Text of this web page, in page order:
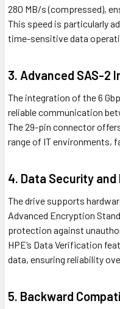
280 MB/s (compressed),
This speed is particularly
time-sensitive data
3. Advanced SAS-2
The integration of the 6
reliable communication
The 29-pin connector
range of IT environments,
4. Data Security
The drive supports
Advanced Encryption
protection against
HPE’s Data Verification
data, ensuring reliability
5. Backward